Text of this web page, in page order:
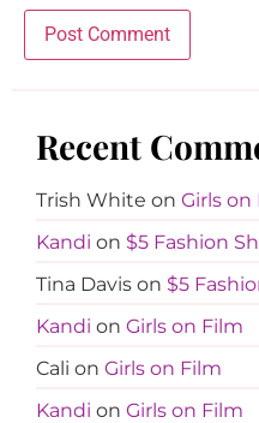
Recent
Trish White on Girls on
Kandi on $5 Fashion
Tina Davis on $5
Kandi on Girls on Film
Cali on Girls on Film
Kandi on Girls on Film